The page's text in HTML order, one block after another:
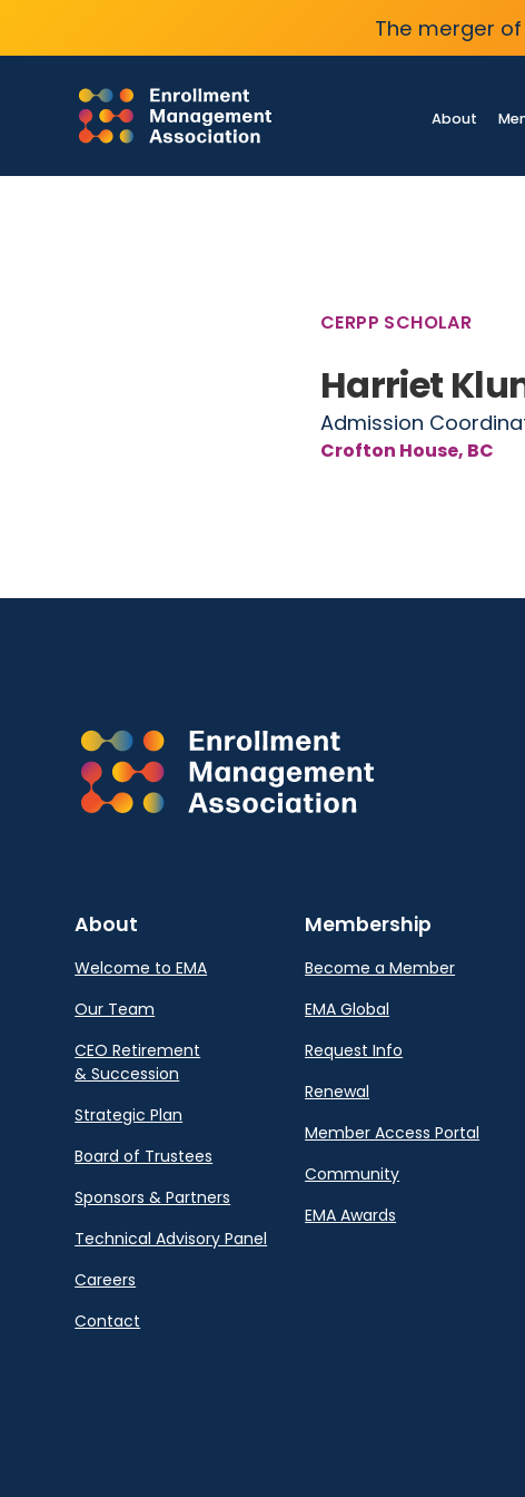
The merger of
About
CERPP SCHOLAR
Harriet
Admission
Crofton House, BC
About
Welcome to EMA
Our Team
CEO Retirement
& Succession
Strategic Plan
Board of Trustees
Sponsors & Partners
Technical Advisory Panel
Careers
Contact
Membership
Become a Member
EMA Global
Request Info
Renewal
Member Access Portal
Community
EMA Awards